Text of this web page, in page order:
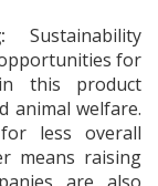
Sustainability
for
this product
animal welfare.
less overall
means raising